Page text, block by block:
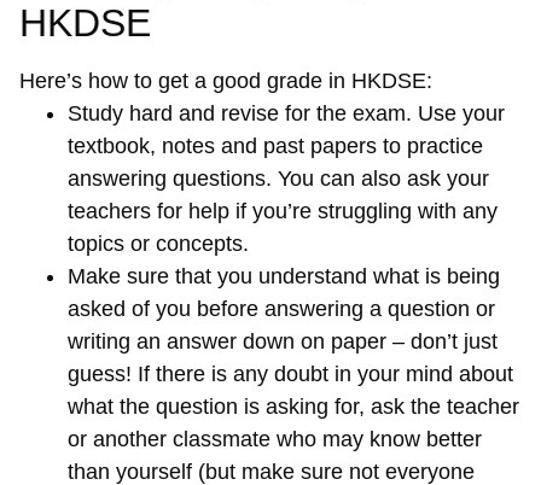
HKDSE
Here’s how to get a good grade in HKDSE:
Study hard and revise for the exam. Use your
textbook, notes and past papers to practice
answering questions. You can also ask your
teachers for help if you’re struggling with any
topics or concepts.
Make sure that you understand what is being
asked of you before answering a question or
writing an answer down on paper – don’t just
guess! If there is any doubt in your mind about
what the question is asking for, ask the teacher
or another classmate who may know better
than yourself (but make sure not everyone